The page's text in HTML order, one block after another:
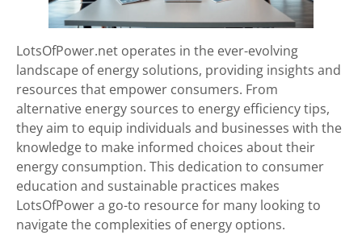
LotsOfPower.net operates in the ever-evolving
landscape of energy solutions, providing insights and
resources that empower consumers. From
alternative energy sources to energy efficiency tips,
they aim to equip individuals and businesses with the
knowledge to make informed choices about their
energy consumption. This dedication to consumer
education and sustainable practices makes
LotsOfPower a go-to resource for many looking to
navigate the complexities of energy options.